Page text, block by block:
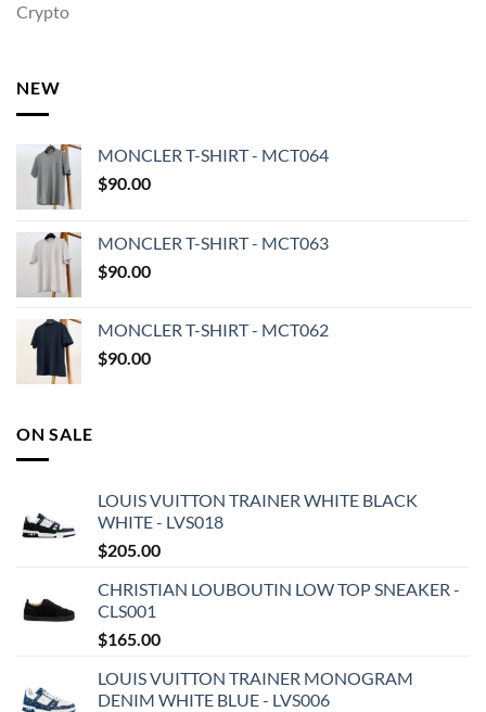
Crypto
NEW
MONCLER T-SHIRT - MCT064
$90.00
MONCLER T-SHIRT - MCT063
$90.00
MONCLER T-SHIRT - MCT062
$90.00
ON SALE
LOUIS VUITTON TRAINER WHITE BLACK
WHITE - LVS018
$205.00
CHRISTIAN LOUBOUTIN LOW TOP SNEAKER -
CLS001
$165.00
LOUIS VUITTON TRAINER MONOGRAM
DENIM WHITE BLUE - LVS006